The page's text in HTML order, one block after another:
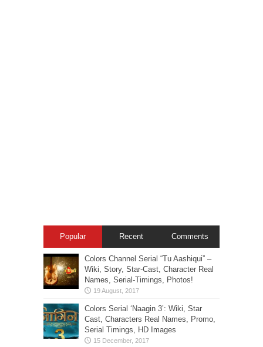
Popular Recent Comments
Colors Channel Serial “Tu Aashiqui” –
Wiki, Story, Star-Cast, Character Real
Names, Serial-Timings, Photos!
Colors Serial ‘Naagin 3’: Wiki, Star
Cast, Characters Real Names, Promo,
Serial Timings, HD Images